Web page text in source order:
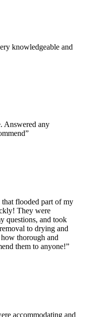
knowledgeable and
Answered any
that flooded part of my
They were
questions, and took
to drying and
thorough and
them to anyone!”
accommodating and